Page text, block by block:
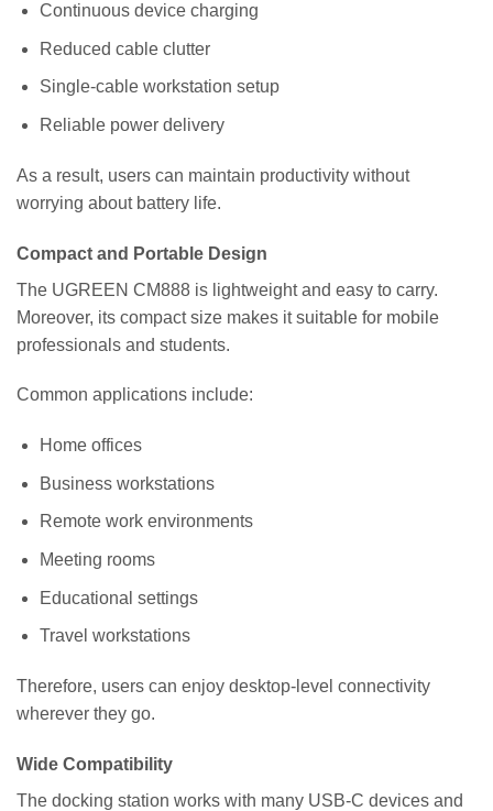
Continuous device charging
Reduced cable clutter
Single-cable workstation setup
Reliable power delivery
As a result, users can maintain productivity without
worrying about battery life.
Compact and Portable Design
The UGREEN CM888 is lightweight and easy to carry.
Moreover, its compact size makes it suitable for mobile
professionals and students.
Common applications include:
Home offices
Business workstations
Remote work environments
Meeting rooms
Educational settings
Travel workstations
Therefore, users can enjoy desktop-level connectivity
wherever they go.
Wide Compatibility
The docking station works with many USB-C devices and